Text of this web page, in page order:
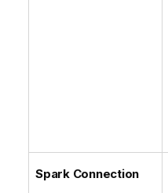
Spark Connection